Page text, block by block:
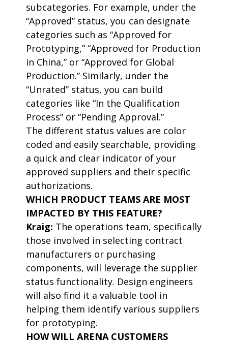
subcategories. For example, under the
“Approved” status, you can designate
categories such as “Approved for
Prototyping,” “Approved for Production
in China,” or “Approved for Global
Production.” Similarly, under the
“Unrated” status, you can build
categories like “In the Qualification
Process” or “Pending Approval.”
The different status values are color
coded and easily searchable, providing
a quick and clear indicator of your
approved suppliers and their specific
authorizations.
WHICH PRODUCT TEAMS ARE MOST
IMPACTED BY THIS FEATURE?
Kraig: The operations team, specifically
those involved in selecting contract
manufacturers or purchasing
components, will leverage the supplier
status functionality. Design engineers
will also find it a valuable tool in
helping them identify various suppliers
for prototyping.
HOW WILL ARENA CUSTOMERS